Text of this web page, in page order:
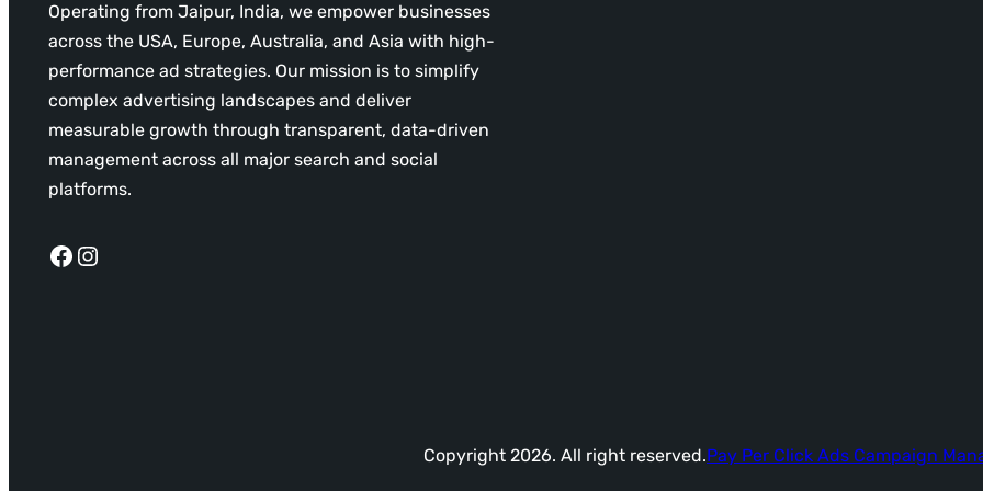
Operating from Jaipur, India, we empower businesses
across the USA, Europe, Australia, and Asia with high-
performance ad strategies. Our mission is to simplify
complex advertising landscapes and deliver
measurable growth through transparent, data-driven
management across all major search and social
platforms.
Facebook Instagram
Copyright 2026. All right reserved.Pay Per Click Ads Campaign